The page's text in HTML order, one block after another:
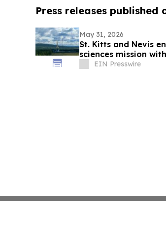
Press releases published
May 31, 2026
St. Kitts and Nevis
sciences mission
EIN Presswire